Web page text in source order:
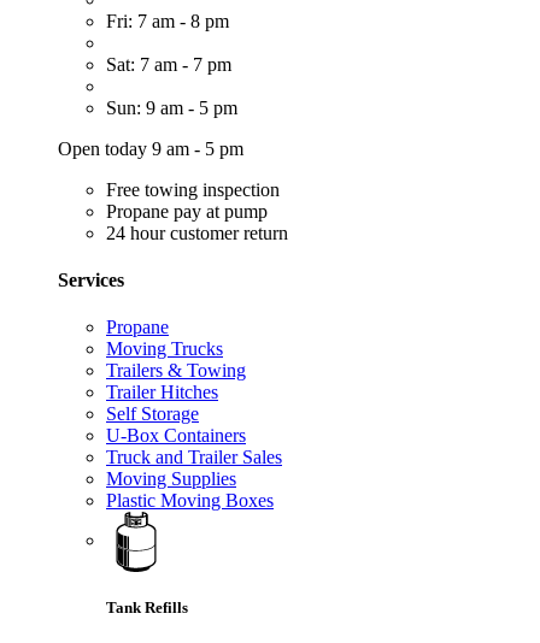
Fri: 7 am - 8 pm
Sat: 7 am - 7 pm
Sun: 9 am - 5 pm
Open today 9 am - 5 pm
Free towing inspection
Propane pay at pump
24 hour customer return
Services
Propane
Moving Trucks
Trailers & Towing
Trailer Hitches
Self Storage
U-Box Containers
Truck and Trailer Sales
Moving Supplies
Plastic Moving Boxes
Tank Refills